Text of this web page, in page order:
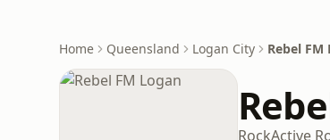
Home Queensland Logan City Rebel FM
RockActive